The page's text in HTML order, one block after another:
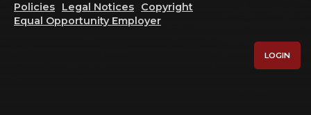
Policies
Legal Notices
Copyright
Equal Opportunity Employer
LOGIN